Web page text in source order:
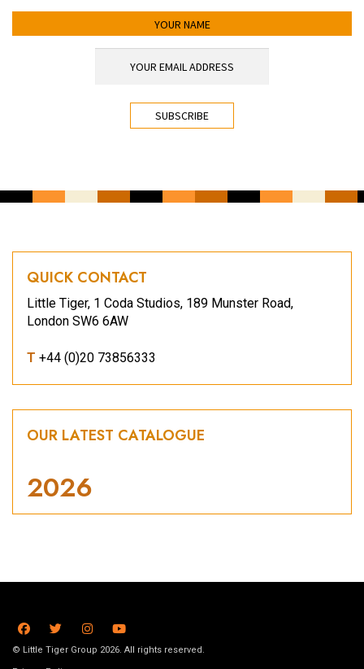
QUICK CONTACT
Little Tiger, 1 Coda Studios, 189 Munster Road,
London SW6 6AW
T +44 (0)20 73856333
OUR LATEST CATALOGUE
2026
© Little Tiger Group 2026. All rights reserved.